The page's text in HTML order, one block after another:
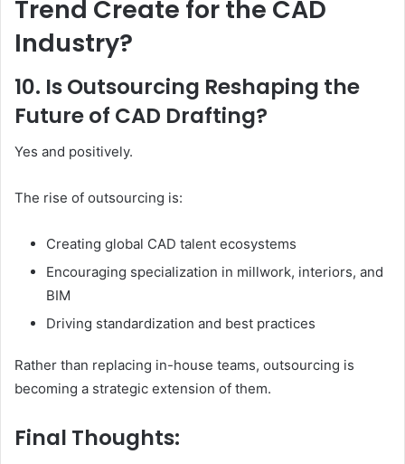
Trend Create for the CAD
Industry?
10. Is Outsourcing Reshaping the
Future of CAD Drafting?
Yes and positively.
The rise of outsourcing is:
Creating global CAD talent ecosystems
Encouraging specialization in millwork, interiors, and
BIM
Driving standardization and best practices
Rather than replacing in-house teams, outsourcing is
becoming a strategic extension of them.
Final Thoughts: